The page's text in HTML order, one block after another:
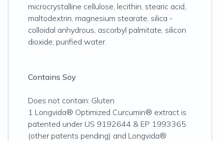
microcrystalline cellulose, lecithin, stearic acid,
maltodextrin, magnesium stearate, silica -
colloidal anhydrous, ascorbyl palmitate, silicon
dioxide, purified water.
Contains Soy
Does not contain: Gluten
1 Longvida® Optimized Curcumin® extract is
patented under US 9192644 & EP 1993365
(other patents pending) and Longvida®